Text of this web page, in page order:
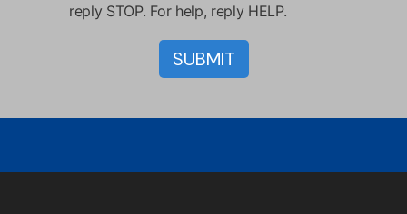
reply STOP. For help, reply HELP.